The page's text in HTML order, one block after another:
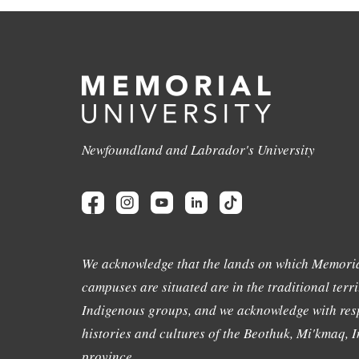
Newfoundland and Labrador's University
We acknowledge that the lands on which
campuses are situated are in the traditional
Indigenous groups, and we acknowledge with
histories and cultures of the Beothuk, Mi'kmaq,